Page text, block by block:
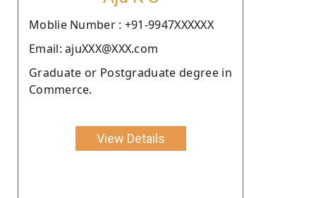
Moblie Number : +91-9947XXXXXX
Email: ajuXXX@XXX.com
Graduate or Postgraduate degree in
Commerce.
View Details